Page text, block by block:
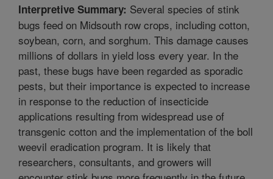
Interpretive Summary: Several species of stink
bugs feed on Midsouth row crops, including cotton,
soybean, corn, and sorghum. This damage causes
millions of dollars in yield loss every year. In the
past, these bugs have been regarded as sporadic
pests, but their importance is expected to increase
in response to the reduction of insecticide
applications resulting from widespread use of
transgenic cotton and the implementation of the boll
weevil eradication program. It is likely that
researchers, consultants, and growers will